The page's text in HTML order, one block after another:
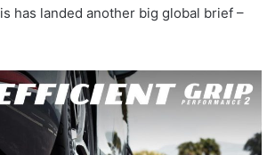
has landed another big global brief –